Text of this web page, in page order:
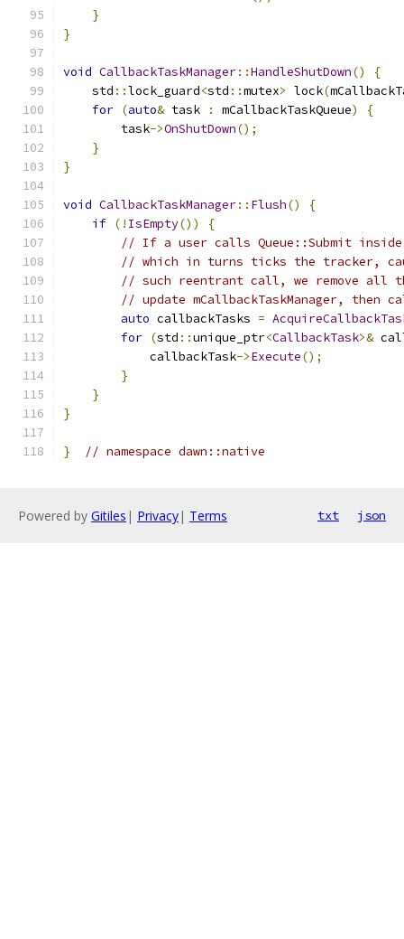
}
}
void CallbackTaskManager::HandleShutDown()
{
    std
::lock_guard<std ::mutex> lock(
for (auto& task : mCallbackTaskQueue)
{
        task
->OnShutDown();
}
}
void CallbackTaskManager:: Flush()
{
if (! IsEmpty())
{
// If a user calls Queue::Submit
// which in turns ticks the tracker,
// such reentrant call, we remove all
// update mCallbackTaskManager,
auto callbackTasks =
for (std ::unique_ptr<CallbackTask>&
            callbackTask
->Execute();
}
}
}
} // namespace dawn::native
Powered by Gitiles | Privacy| Terms txt json